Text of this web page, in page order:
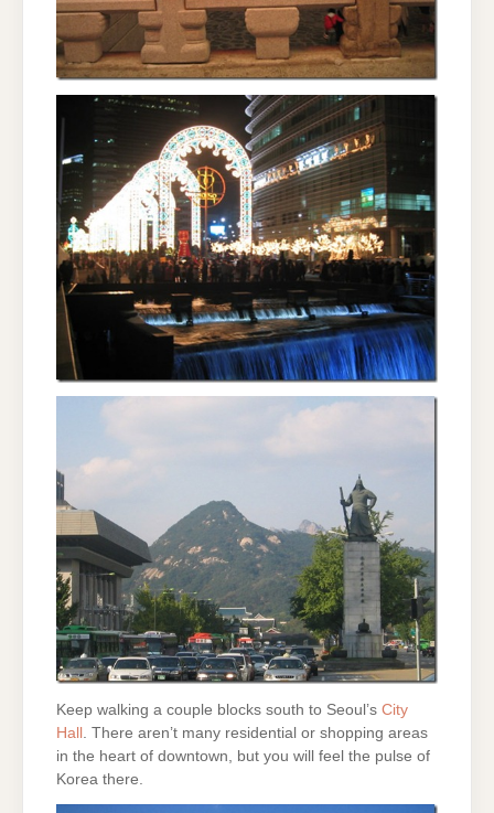
Keep walking a couple blocks south to Seoul’s City
Hall . There aren’t many residential or shopping areas
in the heart of downtown, but you will feel the pulse of
Korea there.